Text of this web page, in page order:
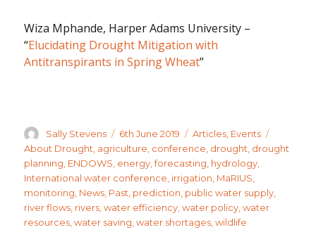
Wiza Mphande, Harper Adams University –
“Elucidating Drought Mitigation with
Antitranspirants in Spring Wheat”
Author
Sally Stevens
Posted
on
6th June 2019 Categories
Articles Events
About Drought agriculture conference drought drought
planning ENDOWS energy ,forecasting hydrology
International water conference irrigation MaRIUS
monitoring News Past prediction public water supply
river flows rivers ,water efficiency ,water policy ,water
resources ,water saving ,water shortages ,wildlife